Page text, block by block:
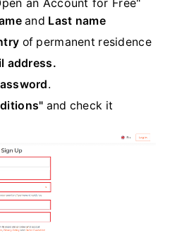
and Last name
of permanent residence
address.
.
and check it